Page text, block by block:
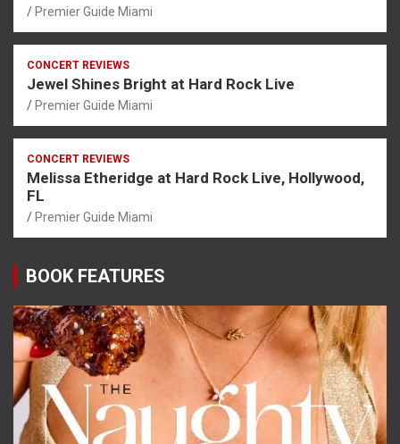
Premier Guide Miami
CONCERT REVIEWS
Jewel Shines Bright at Hard Rock Live
Premier Guide Miami
CONCERT REVIEWS
Melissa Etheridge at Hard Rock Live, Hollywood,
FL
Premier Guide Miami
BOOK FEATURES